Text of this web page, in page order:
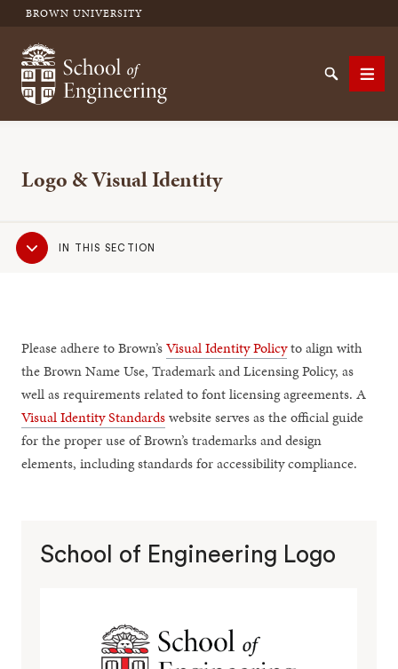
BROWN UNIVERSITY
School of Engineering Brown University
SearchMenu
Logo & Visual Identity
Sub
NavigationIN THIS SECTION
Please adhere to Brown’sVisual Identity Policyto align with
the Brown Name Use, Trademark and Licensing Policy, as
well as requirements related to font licensing agreements. A
Visual Identity Standardswebsite serves as the official guide
for the proper use of Brown’s trademarks and design
elements, including standards for accessibility compliance.
School of Engineering Logo
SEARCH